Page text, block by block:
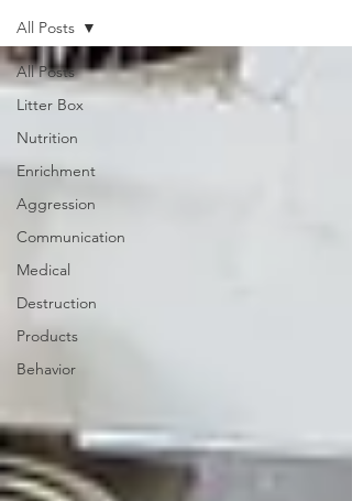
All Posts
Litter Box
Nutrition
Enrichment
Aggression
Communication
Medical
Destruction
Products
Behavior
All Posts